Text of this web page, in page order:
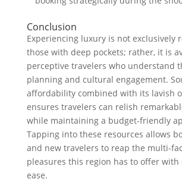
Conclusion
Experiencing luxury is not exclusively
those with deep pockets; rather, it is
perceptive travelers who understand
planning and cultural engagement.
affordability combined with its lavish
ensures travelers can relish
while maintaining a budget-friendly
Tapping into these resources allows
and new travelers to reap the multi-
pleasures this region has to offer
ease.